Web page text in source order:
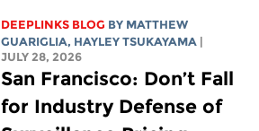
DEEPLINKS BLOG BY MATTHEW
GUARIGLIA, HAYLEY TSUKAYAMA
JULY 28, 2026
San Francisco: Don’t Fall
for Industry Defense of